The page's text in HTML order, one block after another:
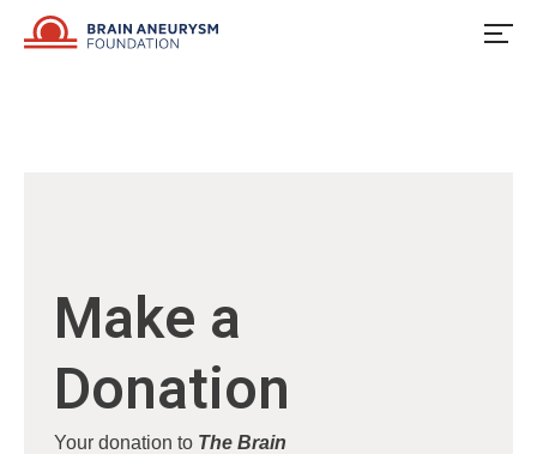
Make a
Donation
Your donation to The Brain